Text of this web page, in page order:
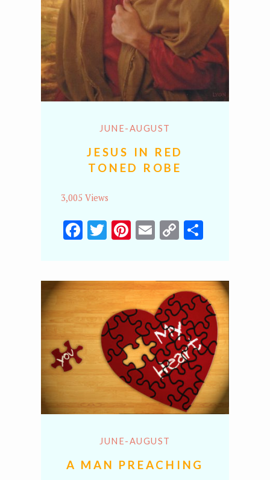
JUNE-AUGUST
JESUS IN RED
TONED ROBE
3,005 Views
Facebook
Twitter
Pinterest
Email
CopyShare
JUNE-AUGUST
A MAN PREACHING